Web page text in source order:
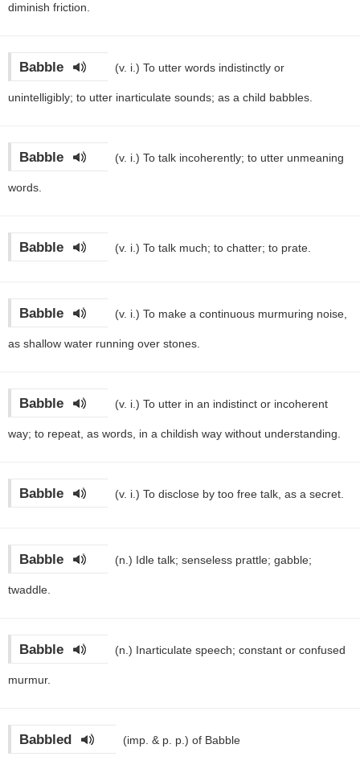
diminish friction.
Babble (v. i.) To utter words indistinctly or
unintelligibly; to utter inarticulate sounds; as a child babbles.
Babble (v. i.) To talk incoherently; to utter unmeaning
words.
Babble (v. i.) To talk much; to chatter; to prate.
Babble (v. i.) To make a continuous murmuring noise,
as shallow water running over stones.
Babble (v. i.) To utter in an indistinct or incoherent
way; to repeat, as words, in a childish way without understanding.
Babble (v. i.) To disclose by too free talk, as a secret.
Babble (n.) Idle talk; senseless prattle; gabble;
twaddle.
Babble (n.) Inarticulate speech; constant or confused
murmur.
Babbled (imp. & p. p.) of Babble